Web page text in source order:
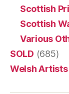
Scottish
Scottish
Various
SOLD (685)
Welsh Artists